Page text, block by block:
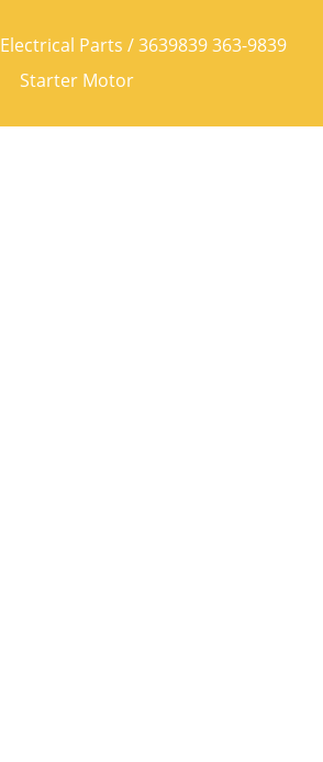
Electrical Parts / 3639839 363-9839
Starter Motor